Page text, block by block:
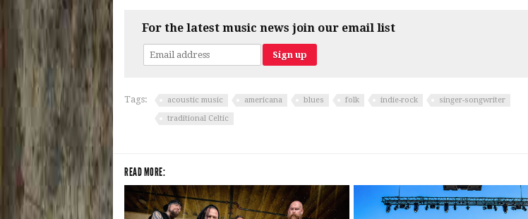
For the latest music news join our email list
Tags: acoustic music americana blues folk indie-rock
singer-songwriter
traditional Celtic
READ MORE: